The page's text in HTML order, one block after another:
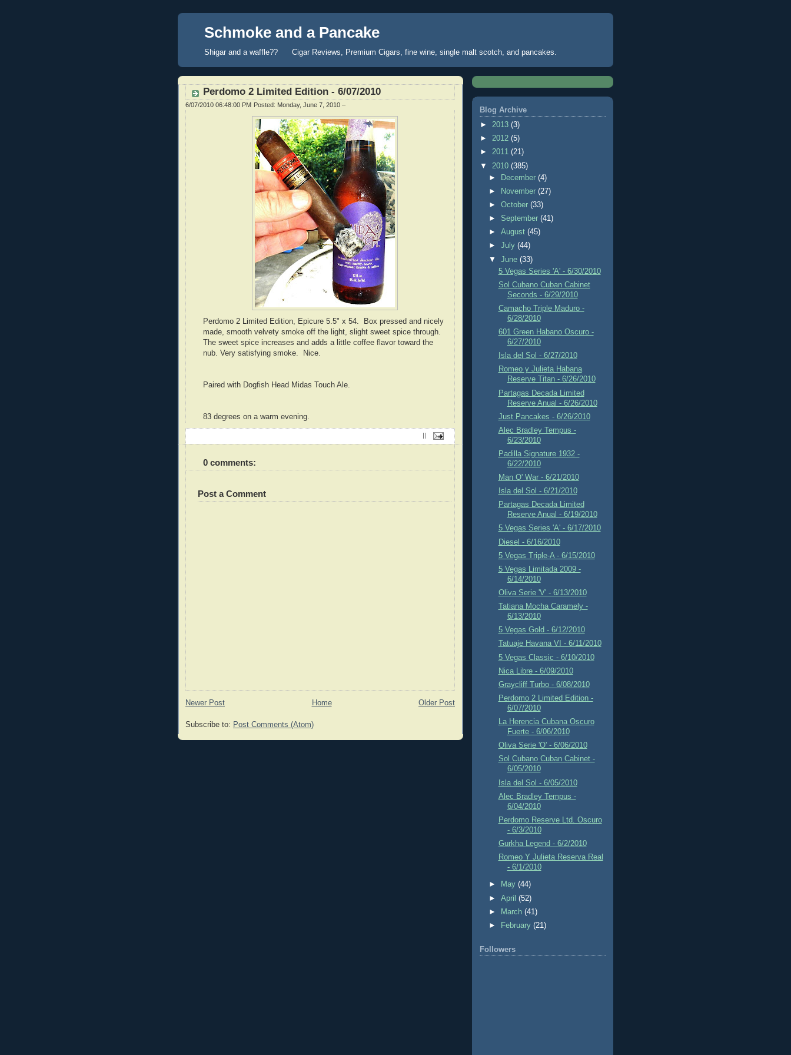
Schmoke and a Pancake
Shigar and a waffle?? Cigar Reviews, Premium Cigars, fine wine, single malt scotch, and pancakes.
Perdomo 2 Limited Edition - 6/07/2010
Posted: Monday, June 7, 2010 –
6/07/2010 06:48:00 PM
Perdomo 2 Limited Edition,
Epicure 5.5" x 54. Box pressed and nicely
made, smooth velvety smoke off the light, slight sweet spice through.
The sweet spice increases and adds a little coffee flavor toward the
nub. Very satisfying smoke. Nice.
Paired with Dogfish Head Midas Touch Ale.
83 degrees on a warm evening.
0 comments:
Post a Comment
Newer Post Older Post
Home
Subscribe to: Post Comments (Atom)
Blog Archive
► 2013 (3)
► 2012 (5)
► 2011 (21)
▼ 2010 (385)
►
December(4)
►
November(27)
►October(33)
► September(41)
►August(45)
►July(44)
▼June(33)
5 Vegas Series 'A' - 6/30/2010
Sol Cubano Cuban Cabinet
Seconds - 6/29/2010
Camacho Triple Maduro -
6/28/2010
601 Green Habano Oscuro -
6/27/2010
Isla del Sol - 6/27/2010
Romeo y Julieta Habana
Reserve Titan - 6/26/2010
Partagas Decada Limited
Reserve Anual - 6/26/2010
Just Pancakes - 6/26/2010
Alec Bradley Tempus -
6/23/2010
Padilla Signature 1932 -
6/22/2010
Man O' War - 6/21/2010
Isla del Sol - 6/21/2010
Partagas Decada Limited
Reserve Anual - 6/19/2010
5 Vegas Series 'A' - 6/17/2010
Diesel - 6/16/2010
5 Vegas Triple-A - 6/15/2010
5 Vegas Limitada 2009 -
6/14/2010
Oliva Serie 'V' - 6/13/2010
Tatiana Mocha Caramely -
6/13/2010
5 Vegas Gold - 6/12/2010
Tatuaje Havana VI - 6/11/2010
5 Vegas Classic - 6/10/2010
Nica Libre - 6/09/2010
Graycliff Turbo - 6/08/2010
Perdomo 2 Limited Edition -
6/07/2010
La Herencia Cubana Oscuro
Fuerte - 6/06/2010
Oliva Serie 'O' - 6/06/2010
Sol Cubano Cuban Cabinet -
6/05/2010
Isla del Sol - 6/05/2010
Alec Bradley Tempus -
6/04/2010
Perdomo Reserve Ltd. Oscuro
- 6/3/2010
Gurkha Legend - 6/2/2010
Romeo Y Julieta Reserva Real
- 6/1/2010
► May(44)
►April(52)
►
March(41)
►
February(21)
Followers